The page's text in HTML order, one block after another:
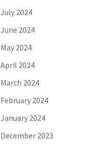
July 2024
June 2024
May 2024
April 2024
March 2024
February 2024
January 2024
December 2023